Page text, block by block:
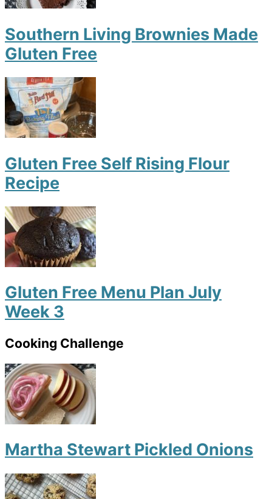
Southern Living Brownies Made
Gluten Free
Gluten Free Self Rising Flour
Recipe
Gluten Free Menu Plan July
Week 3
Cooking Challenge
Martha Stewart Pickled Onions